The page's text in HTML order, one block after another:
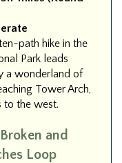
path hike in the
Park leads
a wonderland of
Tower Arch,
to the west.
and
Loop